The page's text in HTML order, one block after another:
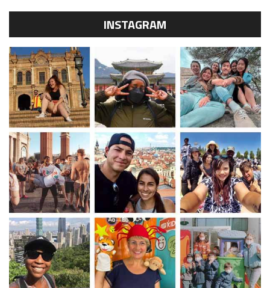
INSTAGRAM